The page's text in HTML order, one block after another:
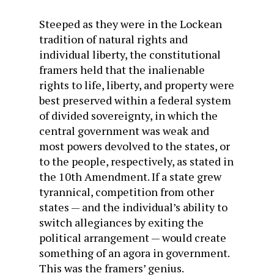
Steeped as they were in the Lockean
tradition of natural rights and
individual liberty, the constitutional
framers held that the inalienable
rights to life, liberty, and property were
best preserved within a federal system
of divided sovereignty, in which the
central government was weak and
most powers devolved to the states, or
to the people, respectively, as stated in
the 10th Amendment. If a state grew
tyrannical, competition from other
states — and the individual’s ability to
switch allegiances by exiting the
political arrangement — would create
something of an agora in government.
This was the framers’ genius.